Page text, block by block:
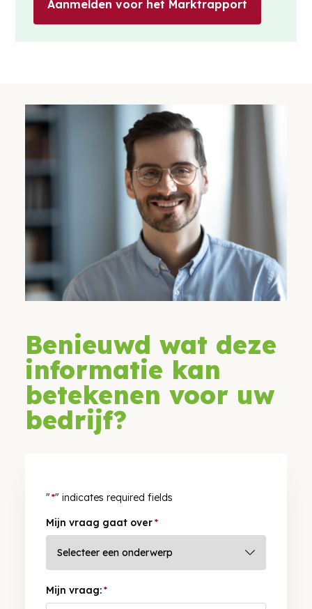
Aanmelden voor het Marktrapport
Benieuwd wat deze
informatie kan
betekenen voor uw
bedrijf?
"*" indicates required fields
Mijn vraag gaat over*
Mijn vraag:*